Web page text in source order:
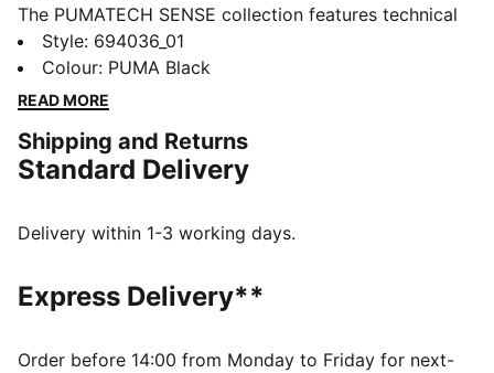
The PUMATECH SENSE collection features technical
pieces that transition easily from active to everyday
wear. These pants have soft fabric and an adjustable,
elastic waistband.
MOISTURE MANAGEMENT: Stay dry and comfortable
with technical dryCELL fabrics that wick moisture
UV Protection Factor (UPF) 50+
Designed for: Lifestyle by PUMA
Length: Regular
Style: 694036_01
Colour: PUMA Black
READ MORE
Shipping and Returns
Standard Delivery
Delivery within 1-3 working days.
Express Delivery**
Order before 14:00 from Monday to Friday for next-